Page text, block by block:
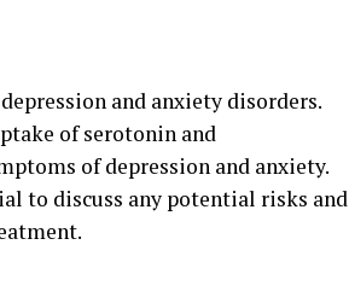
and anxiety disorders.
of serotonin and
of depression and anxiety.
to discuss any potential risks and